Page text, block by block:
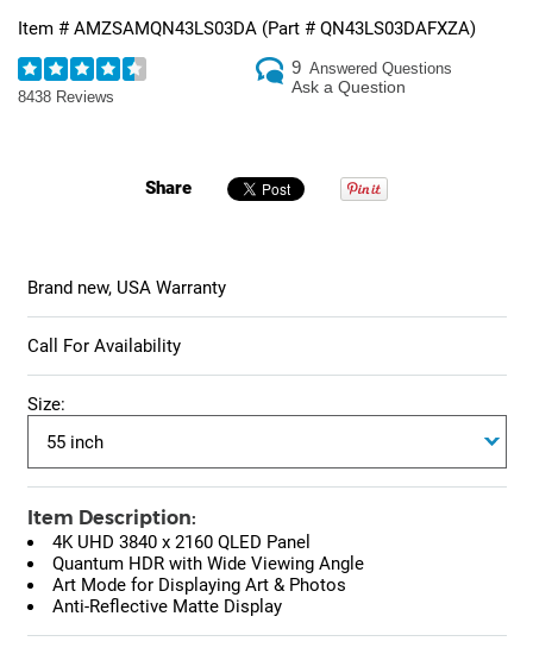
Item # AMZSAMQN43LS03DA (Part # QN43LS03DAFXZA)
8438 Reviews
9 Answered Questions
Ask a Question
Share
Brand new, USA Warranty
Call For Availability
Size:
Item Description:
4K UHD 3840 x 2160 QLED Panel
Quantum HDR with Wide Viewing Angle
Art Mode for Displaying Art & Photos
Anti-Reflective Matte Display